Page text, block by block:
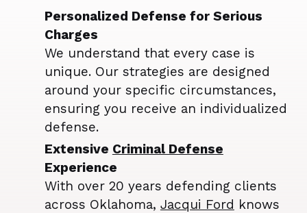
Personalized Defense for Serious
Charges
We understand that every case is
unique. Our strategies are designed
around your specific circumstances,
ensuring you receive an individualized
defense.
Extensive Criminal Defense
Experience
With over 20 years defending clients
across Oklahoma, Jacqui Ford knows